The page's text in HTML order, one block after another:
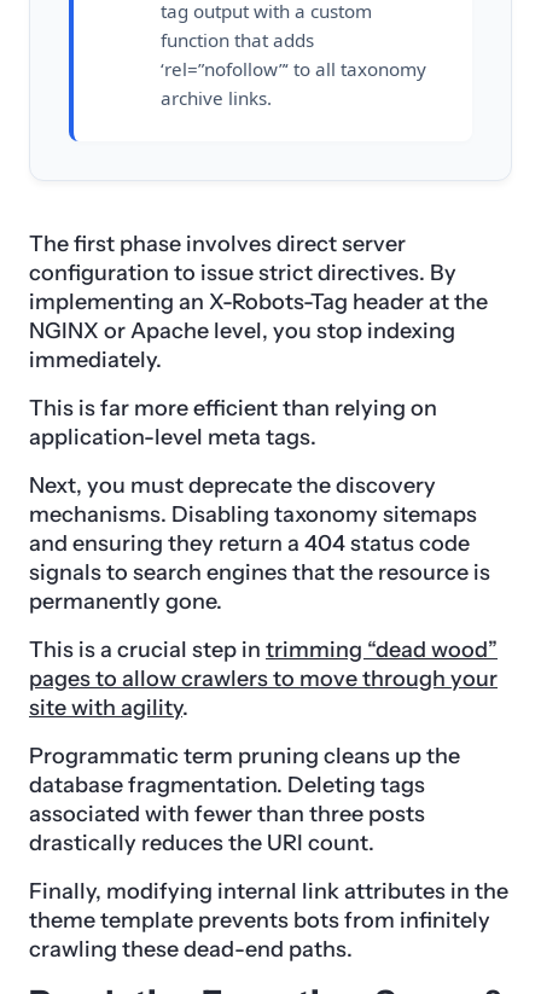
tag output with a custom
function that adds
‘rel=”nofollow”‘ to all taxonomy
archive links.
The first phase involves direct server
configuration to issue strict directives. By
implementing an X-Robots-Tag header at the
NGINX or Apache level, you stop indexing
immediately.
This is far more efficient than relying on
application-level meta tags.
Next, you must deprecate the discovery
mechanisms. Disabling taxonomy sitemaps
and ensuring they return a 404 status code
signals to search engines that the resource is
permanently gone.
This is a crucial step in trimming “dead wood”
pages to allow crawlers to move through your
site with agility.
Programmatic term pruning cleans up the
database fragmentation. Deleting tags
associated with fewer than three posts
drastically reduces the URI count.
Finally, modifying internal link attributes in the
theme template prevents bots from infinitely
crawling these dead-end paths.